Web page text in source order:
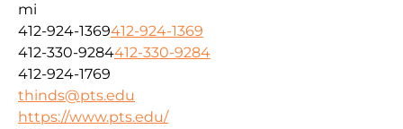
mi
412-924-1369412-924-1369
412-330-9284412-330-9284
412-924-1769
thinds@pts.edu
https://www.pts.edu/